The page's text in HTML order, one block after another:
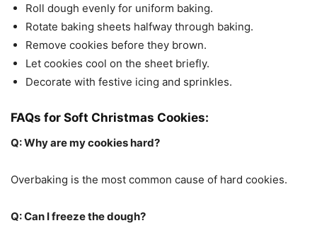
Roll dough evenly for uniform baking.
Rotate baking sheets halfway through baking.
Remove cookies before they brown.
Let cookies cool on the sheet briefly.
Decorate with festive icing and sprinkles.
FAQs for Soft Christmas Cookies:
Q: Why are my cookies hard?
Overbaking is the most common cause of hard cookies.
Q: Can I freeze the dough?